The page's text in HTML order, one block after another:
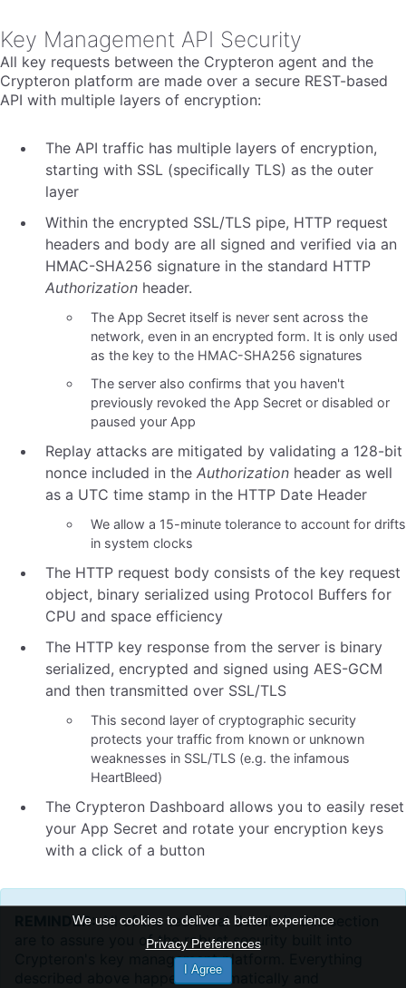
Key Management API Security
All key requests between the Crypteron agent and the
Crypteron platform are made over a secure REST-based
API with multiple layers of encryption:
The API traffic has multiple layers of encryption,
starting with SSL (specifically TLS) as the outer
layer
Within the encrypted SSL/TLS pipe, HTTP request
headers and body are all signed and verified via an
HMAC-SHA256 signature in the standard HTTP
Authorization header.
The App Secret itself is never sent across the
network, even in an encrypted form. It is only used
as the key to the HMAC-SHA256 signatures
The server also confirms that you haven't
previously revoked the App Secret or disabled or
paused your App
Replay attacks are mitigated by validating a 128-bit
nonce included in the Authorization header as well
as a UTC time stamp in the HTTP Date Header
We allow a 15-minute tolerance to account for drifts
in system clocks
The HTTP request body consists of the key request
object, binary serialized using Protocol Buffers for
CPU and space efficiency
The HTTP key response from the server is binary
serialized, encrypted and signed using AES-GCM
and then transmitted over SSL/TLS
This second layer of cryptographic security
protects your traffic from known or unknown
weaknesses in SSL/TLS (e.g. the infamous
HeartBleed)
The Crypteron Dashboard allows you to easily reset
your App Secret and rotate your encryption keys
with a click of a button
REMINDER: All of the technical details in this section
are to assure you of the robust security built into
Crypteron's key management platform. Everything
described above happens automatically and
We use cookies to deliver a better experience
Privacy Preferences
I Agree